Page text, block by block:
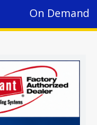
On Demand